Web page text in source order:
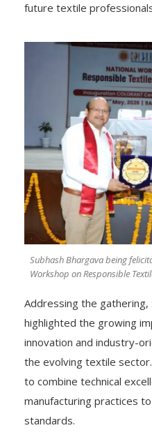
future textile
Subhash Bhargava being
Workshop on Responsible
Addressing the gathering,
highlighted the growing
innovation and industry-
the evolving textile
to combine technical
manufacturing practices
standards.